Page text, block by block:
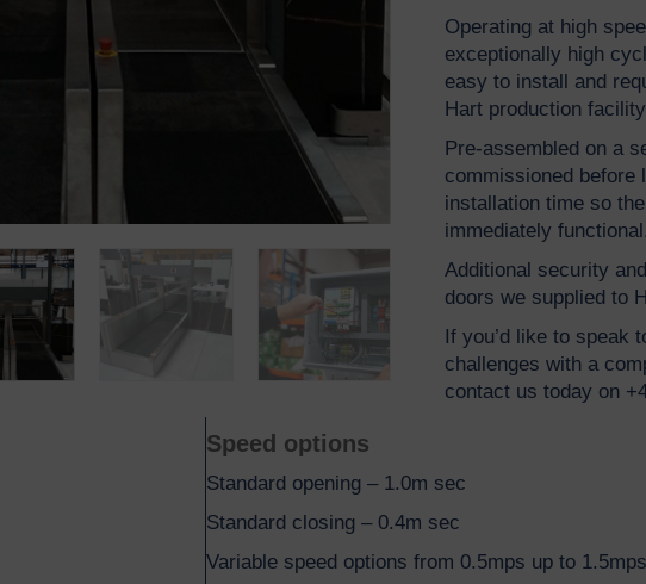
Operating at high
exceptionally high
easy to install and
Hart production
Pre-assembled on a
commissioned before
installation time so
immediately functional.
Additional security
doors we supplied to
If you’d like to speak
challenges with a
contact us today on
Speed options
Standard opening – 1.0m sec
Standard closing – 0.4m sec
Variable speed options from 0.5mps up to 1.5mps